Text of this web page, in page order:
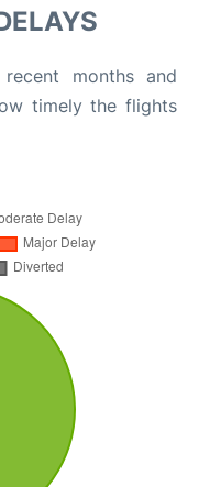
months and
timely the flights